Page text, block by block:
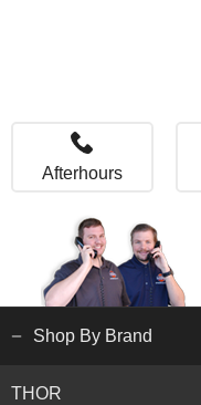
Afterhours
Shop By Brand
THOR